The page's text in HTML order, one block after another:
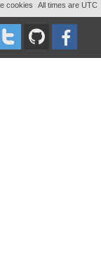
All times are UTC
cookies